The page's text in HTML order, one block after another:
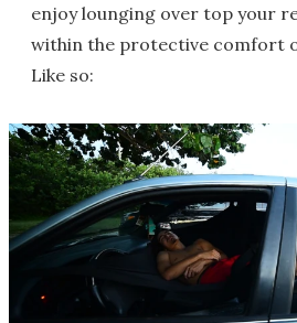
enjoy lounging over top your
within the protective comfort
Like so: